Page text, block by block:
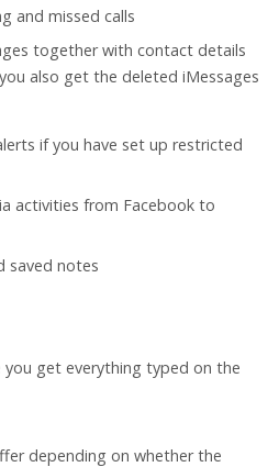
and missed calls
together with contact details
also get the deleted iMessages
if you have set up restricted
activities from Facebook to
saved notes
get everything typed on the
depending on whether the